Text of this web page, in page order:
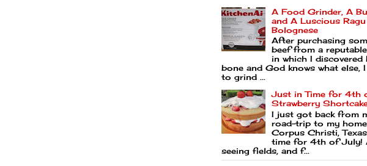
A Food Grinder, A
and A Luscious
Bolognese
After purchasing
beef from a
in which I
bone and God knows what else,
to grind ...
Just in Time for 4th
Strawberry
I just got back from
road-trip to my
Corpus Christi,
time for 4th of July!
seeing fields, and f...